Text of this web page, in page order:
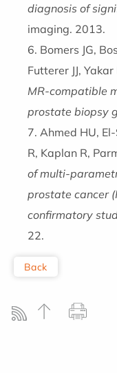
diagnosis of
imaging. 2013.
Bomers JG,
Futterer JJ, Yakar
MR-compatible
prostate biopsy
Ahmed HU,
R, Kaplan R,
of multi-
prostate cancer
confirmatory
22.
Back